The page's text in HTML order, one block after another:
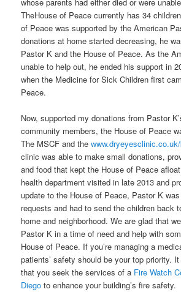
TheHouse of Peace currently has 34
of Peace was supported by the American
donations at home started decreasing, he
Pastor K and the House of Peace. As the
unable to help out, he ended his support in
when the Medicine for Sick Children first
Peace.
Now, supported my donations from Pastor
community members, the House of Peace
The MSCF and the
clinic was able to make small donations,
and food that kept the House of Peace
health department visited in late 2013 and
update to the House of Peace, Pastor K
requests and had to send the children back
home and neighborhood. We are glad that
Pastor K in a time of need and help with
House of Peace. If you’re managing a
patients’ safety should be your top priority.
that you seek the services of a Fire Watch
Diego to enhance your building’s fire safety.